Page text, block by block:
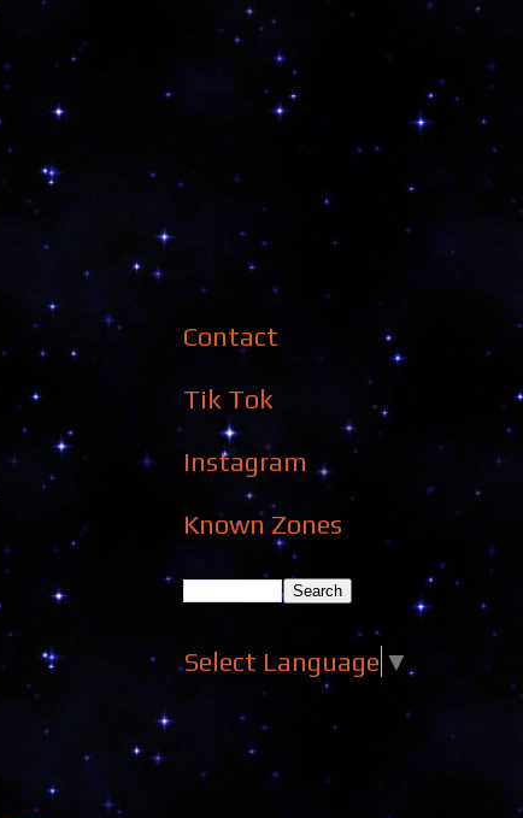
Contact
Tik Tok
Instagram
Known Zones
Select Language ▼